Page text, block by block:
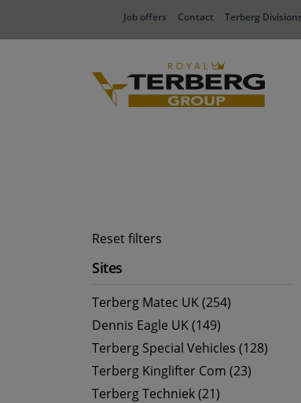
Job offers Contact Terberg Divisions
Reset filters
Sites
Terberg Matec UK (254)
Dennis Eagle UK (149)
Terberg Special Vehicles (128)
Terberg Kinglifter Com (23)
Terberg Techniek (21)